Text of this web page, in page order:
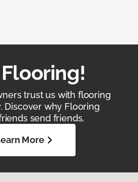
trust us with flooring
Discover why Flooring
send friends.
More